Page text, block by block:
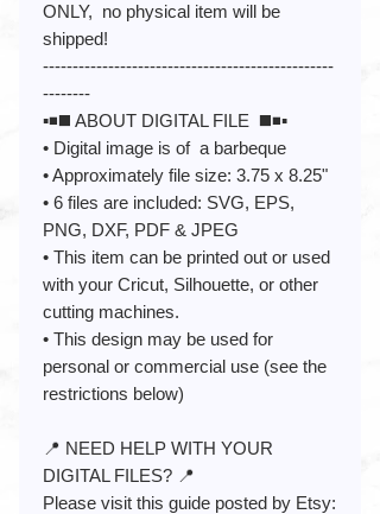
ONLY, no physical item will be
shipped!
-------------------------------------------------
--------
▪️◾️◼️ ABOUT DIGITAL FILE ◼️◾️▪️
• Digital image is of a barbeque
• Approximately file size: 3.75 x 8.25"
• 6 files are included: SVG, EPS,
PNG, DXF, PDF & JPEG
• This item can be printed out or used
with your Cricut, Silhouette, or other
cutting machines.
• This design may be used for
personal or commercial use (see the
restrictions below)
📍 NEED HELP WITH YOUR
DIGITAL FILES? 📍
Please visit this guide posted by Etsy: